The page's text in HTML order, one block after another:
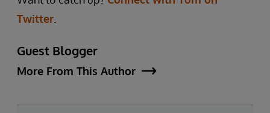
Twitter
Guest Blogger
More From This Author